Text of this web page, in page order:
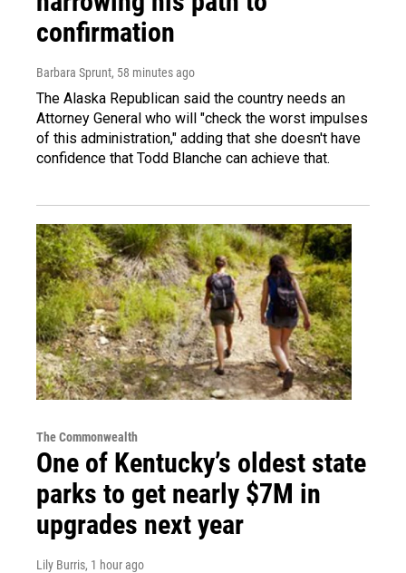
confirmation
Barbara Sprunt, 58 minutes ago
The Alaska Republican said the country needs an
Attorney General who will "check the worst impulses
of this administration," adding that she doesn't have
confidence that Todd Blanche can achieve that.
The Commonwealth
One of Kentucky’s oldest state
parks to get nearly $7M in
upgrades next year
Lily Burris, 1 hour ago